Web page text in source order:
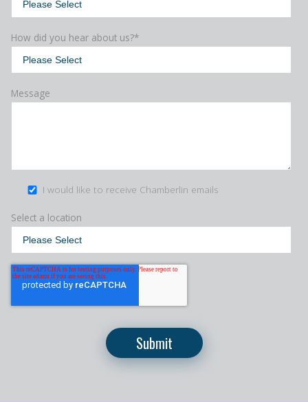
How did you hear about us?*
Message
I would like to receive Chamberlin emails
Select a location